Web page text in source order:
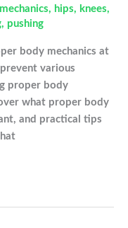
, hips, knees,
, pushing
body mechanics at
various
proper body
what proper body
and practical tips